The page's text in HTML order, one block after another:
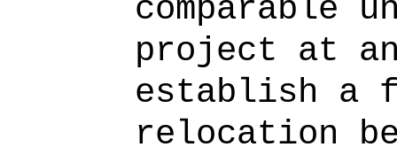
comparable
project at
establish a
relocation